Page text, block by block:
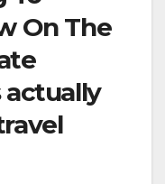
On The